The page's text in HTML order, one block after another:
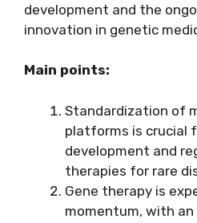
development and the
innovation in genetic
Main points:
Standardization of
platforms is crucial
development and
therapies for rare
Gene therapy is
momentum, with an